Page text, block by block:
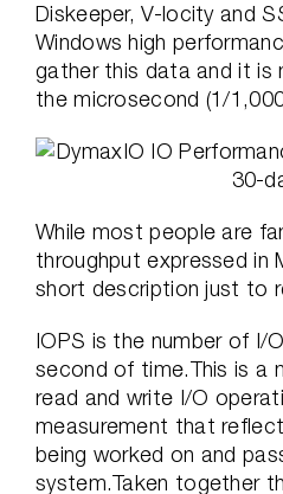
Diskeeper, V-locity and
Windows high
gather this data and it is
the microsecond (1/
While most people are
throughput expressed in
short description just to
IOPS is the number of I/
second of time.This is a
read and write I/O
measurement that
being worked on and
system.Taken together